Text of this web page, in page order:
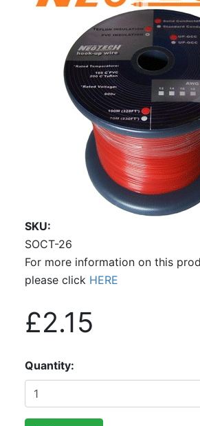
SKU
SOCT-26
For more information on this
please click HERE
£2.15
Quantity